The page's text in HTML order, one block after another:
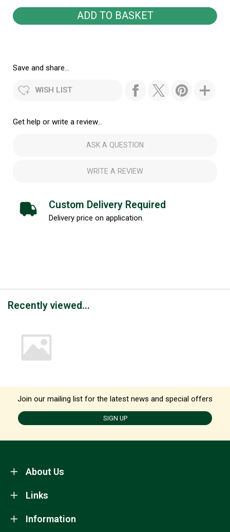
Save and share...
WISH LIST
Get help or write a review...
ASK A QUESTION
WRITE A REVIEW
Custom Delivery Required
Delivery price on application.
Recently viewed...
Join our mailing list for the latest news and special offers
SIGN UP
About Us
Information
Links